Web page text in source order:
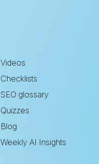
Videos
Checklists
SEO glossary
Quizzes
Blog
Weekly AI Insights